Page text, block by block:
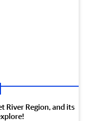
River Region, and its